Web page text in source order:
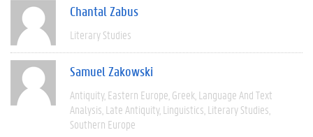
Chantal Zabus
Literary Studies
Samuel Zakowski
Antiquity Eastern Europe Greek Language And Text
Analysis Late Antiquity Linguistics Literary Studies
Southern Europe